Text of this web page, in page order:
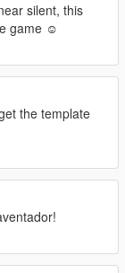
silent, this
game ☺
the template